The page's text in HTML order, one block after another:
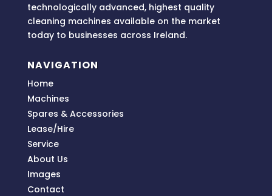
technologically advanced, highest quality
cleaning machines available on the market
today to businesses across Ireland.
NAVIGATION
Home
Machines
Spares & Accessories
Lease/Hire
Service
About Us
Images
Contact